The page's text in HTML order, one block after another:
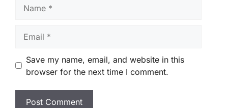
Save my name, email, and website in this
browser for the next time I comment.